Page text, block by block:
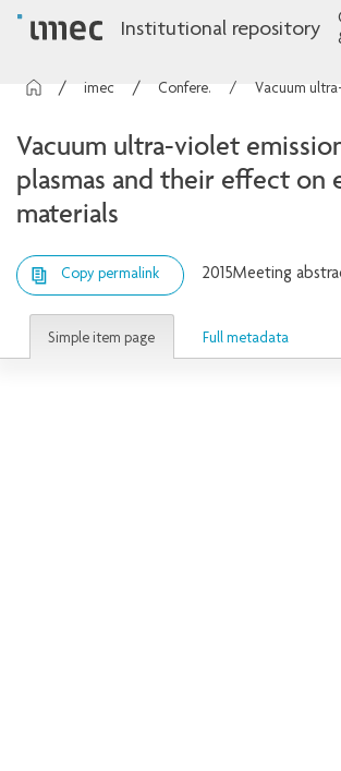
Institutional repository
Conference contributions
Vacuum ultra-violet
plasmas and their effect on
materials
Copy permalink 2015Meeting
Simple item page Full metadata